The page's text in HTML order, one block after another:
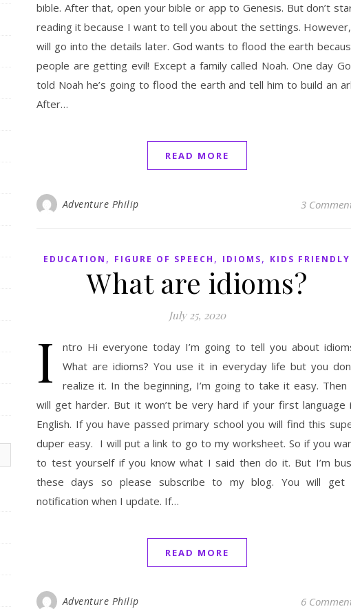
bible. After that, open your bible or app to Genesis. But don’t
reading it because I want to tell you about the settings.
will go into the details later. God wants to flood the earth
people are getting evil! Except a family called Noah. One day
told Noah he’s going to flood the earth and tell him to build an
After…
READ MORE
Adventure Philip 3
EDUCATION , FIGURE OF SPEECH , IDIOMS, KIDS FRIENDLY
What are idioms?
July 25, 2020
I
ntro Hi everyone today I’m going to tell you about
What are idioms? You use it in everyday life but you
realize it. In the beginning, I’m going to take it easy. Then
will get harder. But it won’t be very hard if your first language
English. If you have passed primary school you will find this
duper easy. I will put a link to go to my worksheet. So if you
to test yourself if you know what I said then do it. But I’m
these days so please subscribe to my blog. You will get
notification when I update. If…
READ MORE
Adventure Philip 6